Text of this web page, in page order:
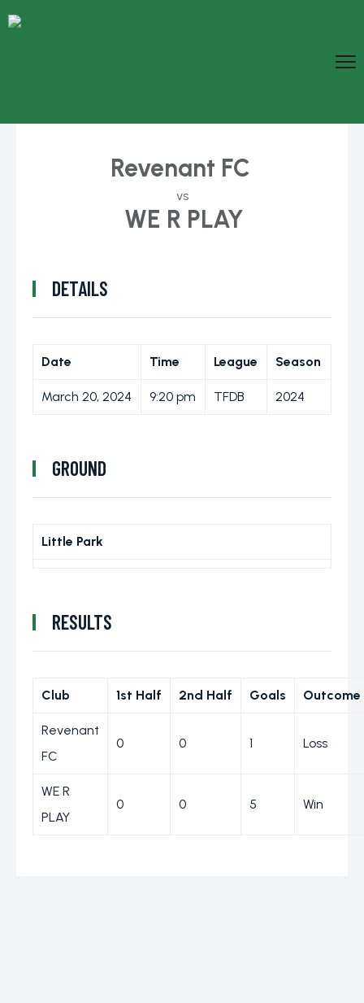
Revenant FC
vs
WE R PLAY
DETAILS
Date Time League Season
March 20, 2024 9:20 pm TFDB 2024
GROUND
Little Park
RESULTS
Club 1st Half 2nd Half Goals Outcome
Revenant
FC
0 0 1 Loss
WE R
PLAY
0 0 5 Win